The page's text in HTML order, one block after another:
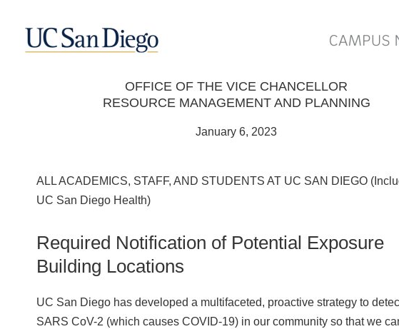
OFFICE OF THE VICE CHANCELLOR
RESOURCE MANAGEMENT AND PLANNING
January 6, 2023
ALL ACADEMICS, STAFF, AND STUDENTS AT UC SAN DIEGO
UC San Diego Health)
Required Notification of Potential Exposure
Building Locations
UC San Diego has developed a multifaceted, proactive strategy to
SARS CoV-2 (which causes COVID-19) in our community so that we